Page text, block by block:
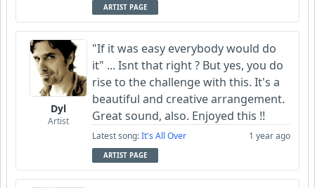
ARTIST PAGE
Dyl
Artist
"If it was easy everybody would do
it" ... Isnt that right ? But yes, you do
rise to the challenge with this. It's a
beautiful and creative arrangement.
Great sound, also. Enjoyed this !!
Latest song:It's All Over 1 year ago
ARTIST PAGE